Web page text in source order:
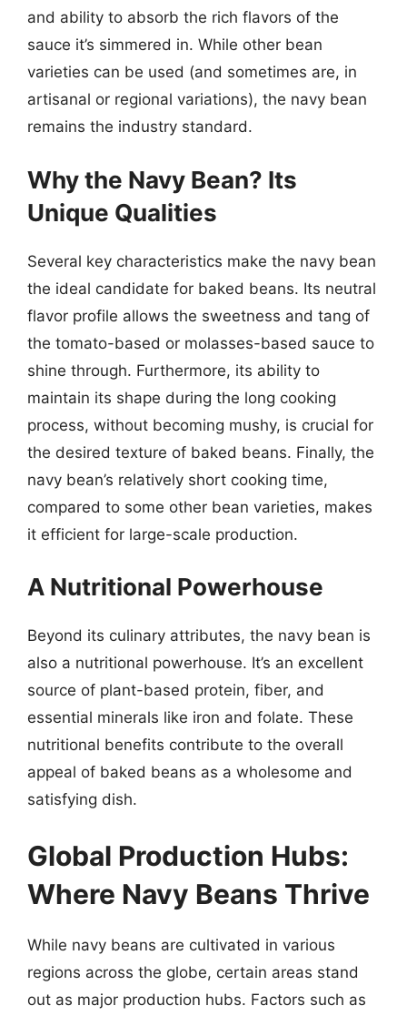
and ability to absorb the rich flavors of the
sauce it’s simmered in. While other bean
varieties can be used (and sometimes are, in
artisanal or regional variations), the navy bean
remains the industry standard.
Why the Navy Bean? Its
Unique Qualities
Several key characteristics make the navy bean
the ideal candidate for baked beans. Its neutral
flavor profile allows the sweetness and tang of
the tomato-based or molasses-based sauce to
shine through. Furthermore, its ability to
maintain its shape during the long cooking
process, without becoming mushy, is crucial for
the desired texture of baked beans. Finally, the
navy bean’s relatively short cooking time,
compared to some other bean varieties, makes
it efficient for large-scale production.
A Nutritional Powerhouse
Beyond its culinary attributes, the navy bean is
also a nutritional powerhouse. It’s an excellent
source of plant-based protein, fiber, and
essential minerals like iron and folate. These
nutritional benefits contribute to the overall
appeal of baked beans as a wholesome and
satisfying dish.
Global Production Hubs:
Where Navy Beans Thrive
While navy beans are cultivated in various
regions across the globe, certain areas stand
out as major production hubs. Factors such as